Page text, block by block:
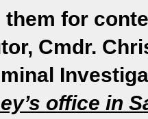
for
Cmdr.
office in